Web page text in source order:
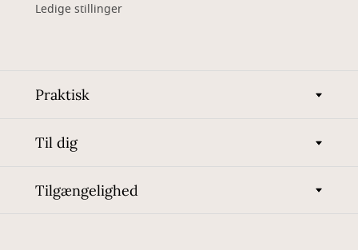
Ledige stillinger
Praktisk
Til dig
Tilgængelighed